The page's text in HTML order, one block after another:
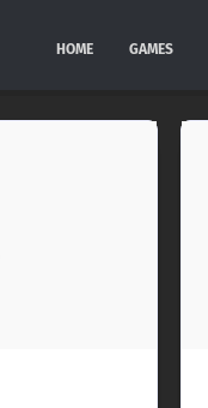
HOME GAMES